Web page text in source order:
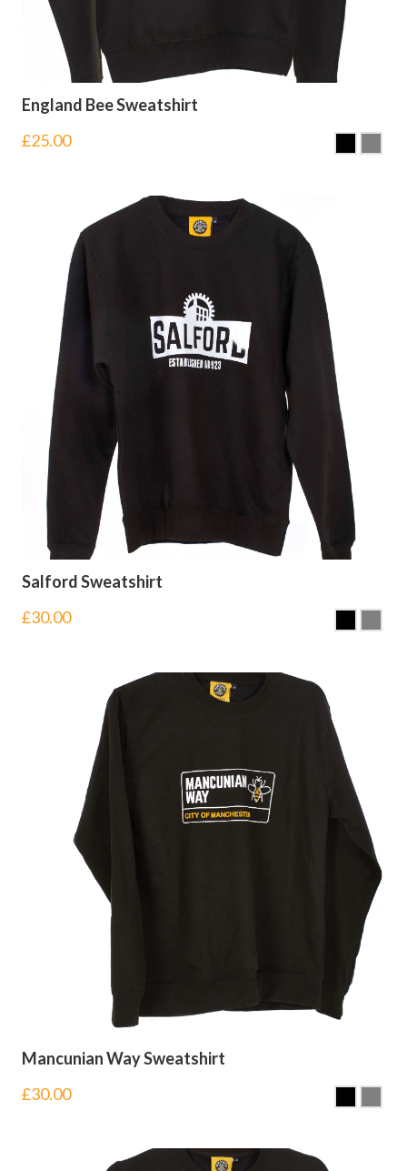
England Bee Sweatshirt
£25.00
Salford Sweatshirt
£30.00
Mancunian Way Sweatshirt
£30.00